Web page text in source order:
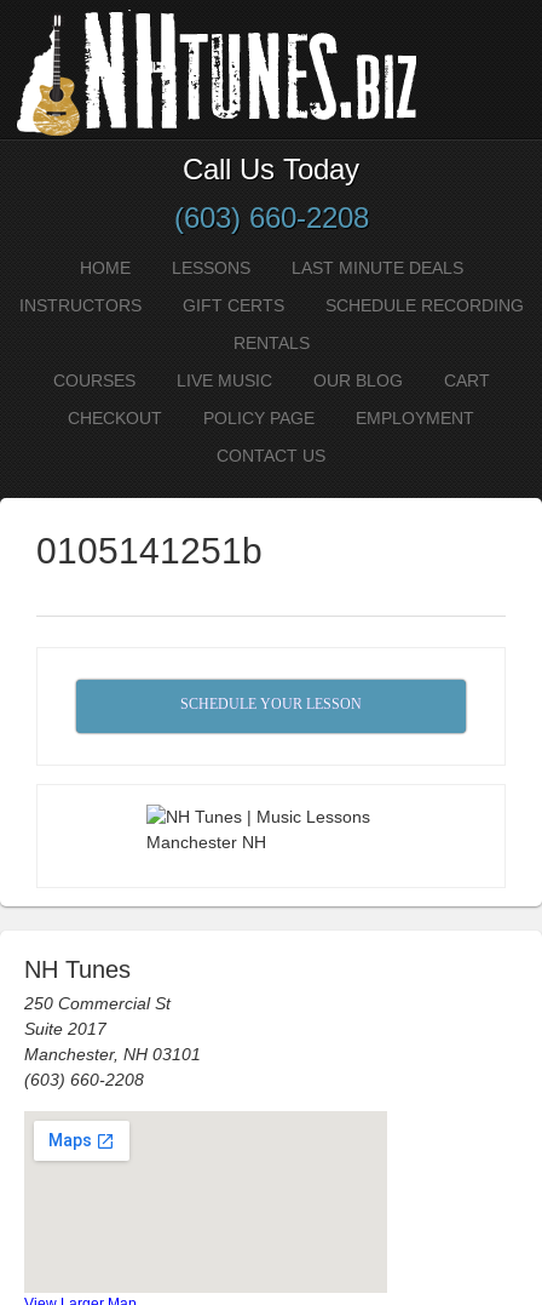
Call Us Today
(603) 660-2208
HOME LESSONS
LAST MINUTE DEALS
INSTRUCTORS
GIFT CERTS
SCHEDULE RECORDING
RENTALS
COURSES
LIVE MUSIC OUR BLOG
CART
CHECKOUT
POLICY PAGE
EMPLOYMENT
CONTACT US
0105141251b
SCHEDULE YOUR LESSON
NH Tunes
250 Commercial St
Suite 2017
Manchester, NH 03101
(603) 660-2208